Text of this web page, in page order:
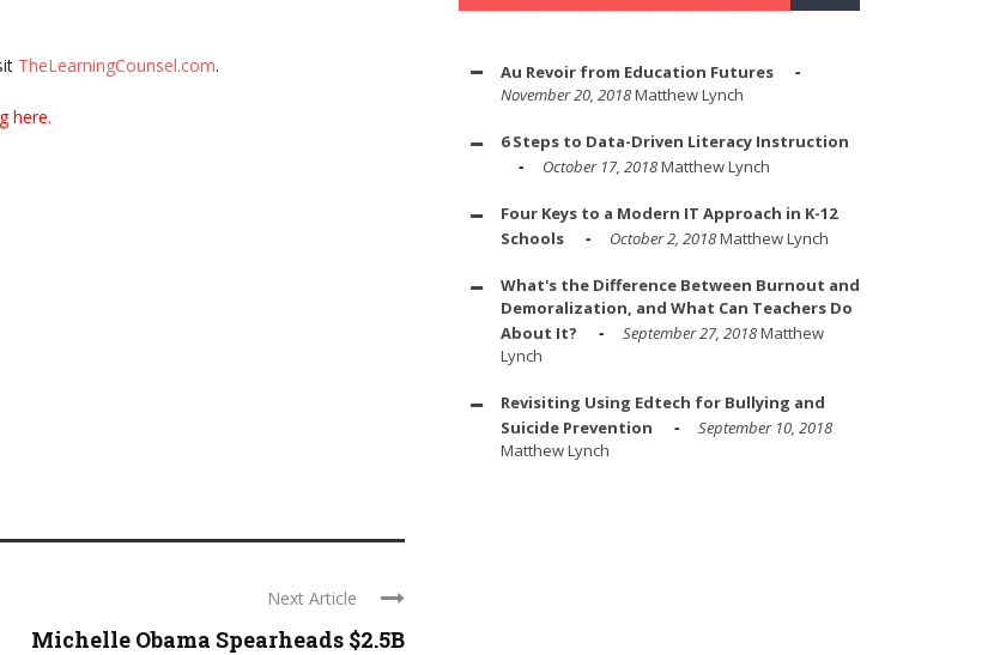
TheLearningCounsel.com.
here.
Next Article
Michelle Obama Spearheads $2.5B
Au Revoir from Education Futures
November 20, 2018Matthew Lynch
6 Steps to Data-Driven Literacy Instruction
October 17, 2018Matthew Lynch
Four Keys to a Modern IT Approach in K-12
Schools
October 2, 2018Matthew Lynch
What's the Difference Between Burnout and
Demoralization, and What Can Teachers Do
About It?
September 27, 2018Matthew
Lynch
Revisiting Using Edtech for Bullying and
Suicide Prevention
September 10, 2018
Matthew Lynch